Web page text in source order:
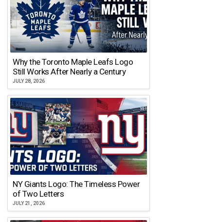
Why the Toronto Maple Leafs Logo
Still Works After Nearly a Century
JULY 28, 2026
NY Giants Logo: The Timeless Power
of Two Letters
JULY 21, 2026